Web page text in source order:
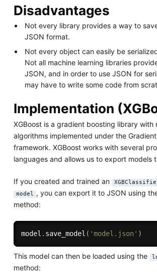
Disadvantages
Not every library provides a way to
JSON format.
Not every object can easily be
Not all machine learning libraries
JSON, and in order to use JSON for
may have to write some code from
Implementation
XGBoost is a gradient boosting library with
algorithms implemented under the
framework. XGBoost works with several
languages and allows us to export models
If you created and trained an
model , you can export it to JSON using
method:
model . save_model ( 'model.json' )
This model can then be loaded using the
method: